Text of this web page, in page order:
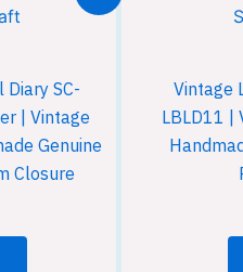
SC-
| Vintage
Genuine
Closure
Vintage
LBLD11 |